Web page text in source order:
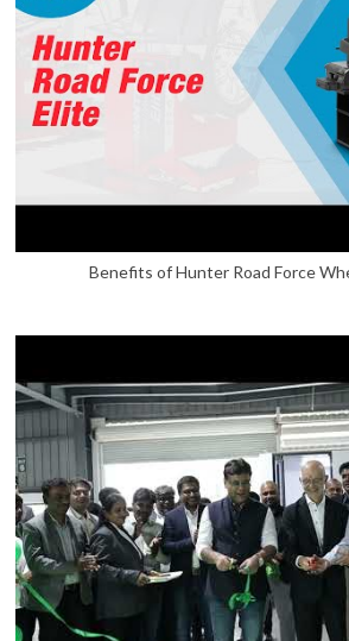
Benefits of Hunter Road Force